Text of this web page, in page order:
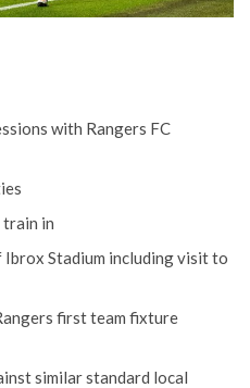
with Rangers FC
train in
Stadium including visit to
first team fixture
similar standard local